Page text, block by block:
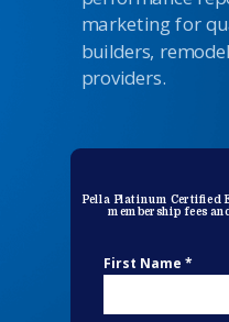
marketing for
builders,
providers.
First Name *
Pella Platinum Certified
membership fees